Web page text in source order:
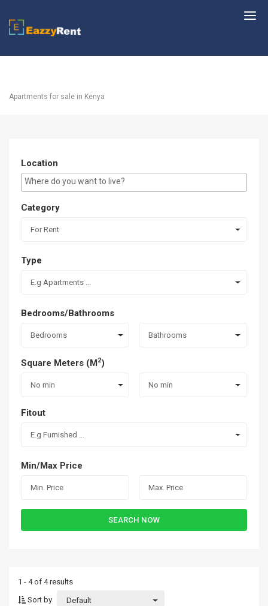
EazzyRent
Apartments for sale in Kenya
Location
E.g Westlands ...
Category
For Rent
Type
E.g Apartments ...
Bedrooms/Bathrooms
Bedrooms Bathrooms
Square Meters (M2)
No min No min
Fitout
E.g Furnished ...
Min/Max Price
SEARCH NOW
1 - 4 of 4 results
Sort by
Default